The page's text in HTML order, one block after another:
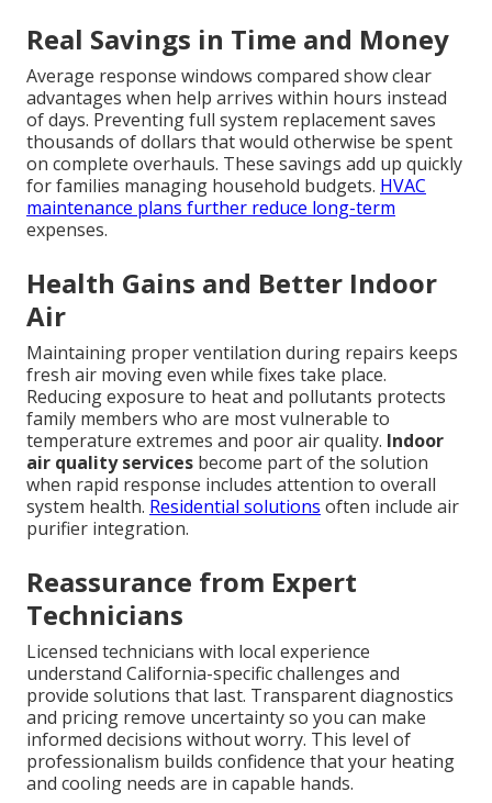
Real Savings in Time and Money
Average response windows compared show clear
advantages when help arrives within hours instead
of days. Preventing full system replacement saves
thousands of dollars that would otherwise be spent
on complete overhauls. These savings add up quickly
for families managing household budgets. HVAC
maintenance plans further reduce long-term
expenses.
Health Gains and Better Indoor
Air
Maintaining proper ventilation during repairs keeps
fresh air moving even while fixes take place.
Reducing exposure to heat and pollutants protects
family members who are most vulnerable to
temperature extremes and poor air quality. Indoor
air quality services become part of the solution
when rapid response includes attention to overall
system health. Residential solutions often include air
purifier integration.
Reassurance from Expert
Technicians
Licensed technicians with local experience
understand California-specific challenges and
provide solutions that last. Transparent diagnostics
and pricing remove uncertainty so you can make
informed decisions without worry. This level of
professionalism builds confidence that your heating
and cooling needs are in capable hands.